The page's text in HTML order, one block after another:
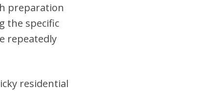
preparation
the specific
repeatedly
residential